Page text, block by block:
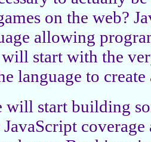
on the web?
allowing
will start with the
language to
will start building
coverage